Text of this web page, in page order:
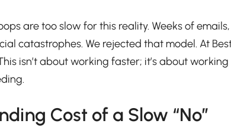
are too slow for this reality. Weeks of
catastrophes. We rejected that model. At
isn’t about working faster; it’s about
Cost of a Slow “No”